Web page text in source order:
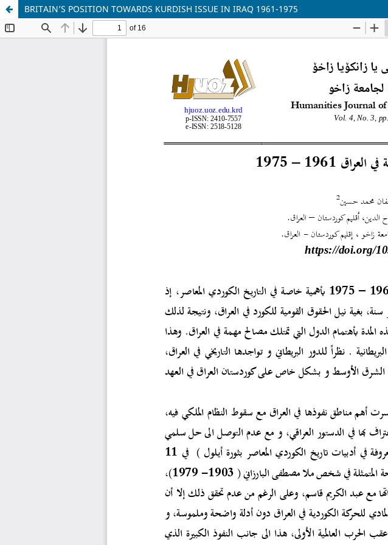
BRITAIN’S POSITION TOWARDS KURDISH ISSUE IN IRAQ 1961-1975